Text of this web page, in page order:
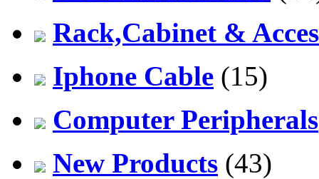
Rack,Cabinet &
Iphone Cable (15)
Computer Peripherals
New Products (43)